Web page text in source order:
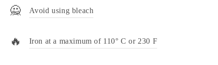
🙅 Avoid using bleach
🔥 Iron at a maximum of 110° C or 230 F